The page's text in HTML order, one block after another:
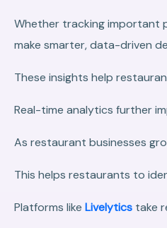
Whether tracking important
make smarter, data-driven
These insights help
Real-time analytics further
As restaurant businesses
This helps restaurants to
Platforms like Livelytics take